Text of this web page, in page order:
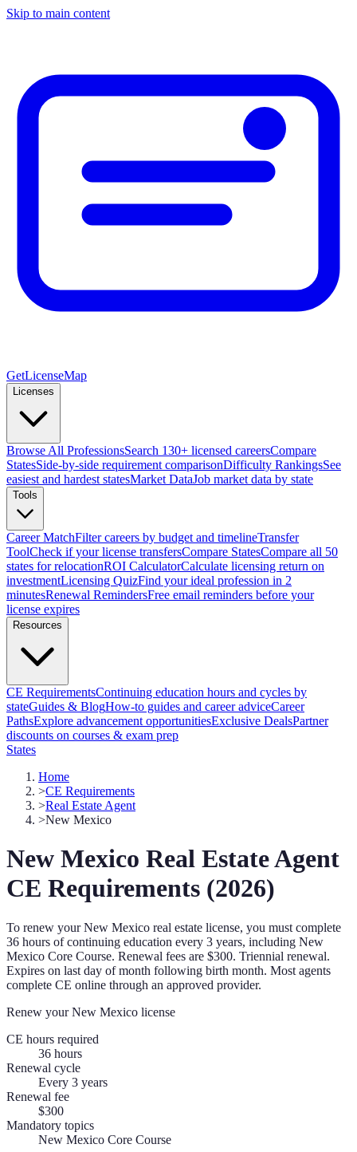
Skip to main content
GetLicenseMap
Licenses
Browse All ProfessionsSearch 130+ licensed careersCompare
StatesSide-by-side requirement comparisonDifficulty RankingsSee
easiest and hardest statesMarket DataJob market data by state
Tools
Career MatchFilter careers by budget and timelineTransfer
ToolCheck if your license transfersCompare StatesCompare all 50
states for relocationROI CalculatorCalculate licensing return on
investmentLicensing QuizFind your ideal profession in 2
minutesRenewal RemindersFree email reminders before your
license expires
Resources
CE RequirementsContinuing education hours and cycles by
stateGuides & BlogHow-to guides and career adviceCareer
PathsExplore advancement opportunitiesExclusive DealsPartner
discounts on courses & exam prep
States
Home
>CE Requirements
>Real Estate Agent
>New Mexico
New Mexico Real Estate Agent
CE Requirements (2026)
To renew yourNew Mexico real estate license, you must complete
36 hours of continuing education every 3 years, including New
Mexico Core Course. Renewal fees are $300. Triennial renewal.
Expires on last day of month following birth month. Most agents
complete CE online through an approved provider.
Renew yourNew Mexico license
CE hours required
36 hours
Renewal cycle
Every 3 years
Renewal fee
$300
Mandatory topics
New Mexico Core Course